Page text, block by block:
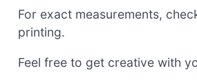
For exact measurements,
printing.
Feel free to get creative with